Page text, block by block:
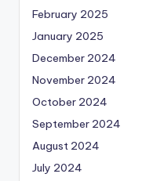
February 2025
January 2025
December 2024
November 2024
October 2024
September 2024
August 2024
July 2024